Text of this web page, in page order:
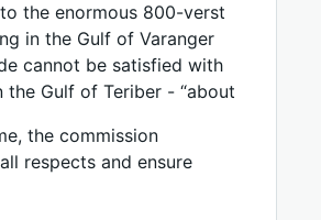
the enormous 800-verst
in the Gulf of Varanger
cannot be satisfied with
Gulf of Teriber - “about
the commission
respects and ensure